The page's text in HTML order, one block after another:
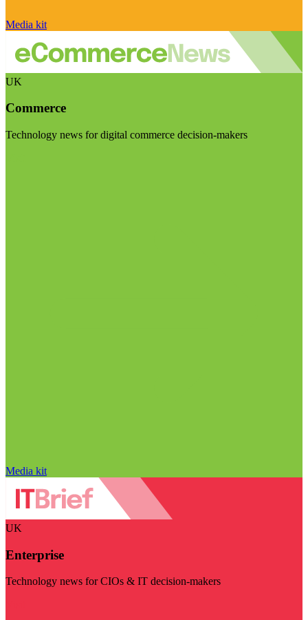
Media kit
UK
Commerce
Technology news for digital commerce decision-makers
Media kit
UK
Enterprise
Technology news for CIOs & IT decision-makers